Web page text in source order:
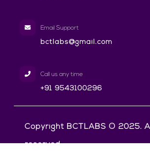
Email Support
bctlabs@gmail.com
Call us any time
+91 9543100296
Copyright BCTLABS © 2025.
reserved.